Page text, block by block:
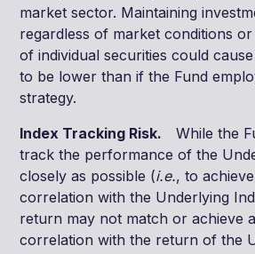
market sector. Maintaining
regardless of market conditions
of individual securities could
to be lower than if the Fund
strategy.
Index Tracking Risk. While the
track the performance of the
closely as possible (i.e., to
correlation with the Underlying
return may not match or achieve
correlation with the return of the